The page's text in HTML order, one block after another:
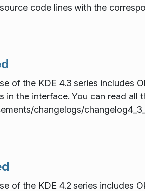
code lines with the
of the KDE 4.3 series includes
in the interface. You can read all
changelogs/
of the KDE 4.2 series includes